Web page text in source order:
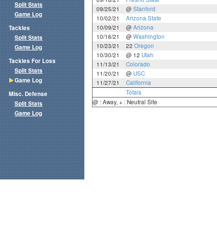
09/25/21
@ Stanford
10/02/21
Arizona State
10/09/21
@ Arizona
10/16/21
@ Washington
10/23/21
22 Oregon
10/30/21
@ 12 Utah
11/13/21
Colorado
11/20/21
@ USC
11/27/21
California
Totals
@ : Away, + : Neutral Site
Split Stats
Game Log
Tackles
Split Stats
Game Log
Tackles For Loss
Split Stats
Game Log
Misc. Defense
Split Stats
Game Log